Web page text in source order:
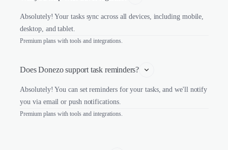
Absolutely! Your tasks sync across all devices, including mobile,
desktop, and tablet.
Premium plans with tools and integrations.
Does Donezo support task reminders?
Absolutely! You can set reminders for your tasks, and we'll notify
you via email or push notifications.
Premium plans with tools and integrations.